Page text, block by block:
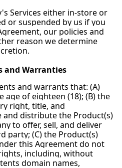
Services either in-store or
or suspended by us if you
our policies and
reason we determine
and Warranties
and warrants that: (A)
age of eighteen (18); (B) the
right, title, and
distribute the Product(s)
to offer, sell, and deliver
party; (C) the Product(s)
this Agreement do not
including, without
domain names,